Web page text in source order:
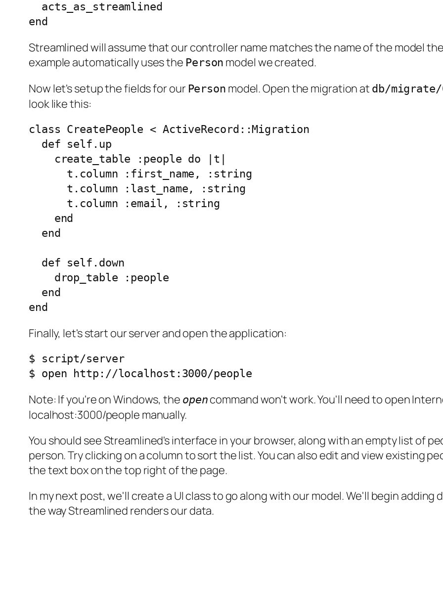
  acts_as_streamlined
Streamlined will assume that our controller name matches the name of the model
example automatically uses the Person model we created.
Now let's setup the fields for our Person model. Open the migration at db/migrate/
look like this:
class CreatePeople < ActiveRecord::Migration
  def self.up
    create_table :people do |t|
      t.column :first_name, :string
      t.column :last_name, :string
      t.column :email, :string
    end
  end
  def self.down
    drop_table :people
  end
Finally, let's start our server and open the application:
$ script/server
Note: If you're on Windows, the open command won't work. You'll need to open
localhost:3000/people manually.
You should see Streamlined's interface in your browser, along with an empty list of
person. Try clicking on a column to sort the list. You can also edit and view existing
the text box on the top right of the page.
In my next post, we'll create a UI class to go along with our model. We'll begin
the way Streamlined renders our data.